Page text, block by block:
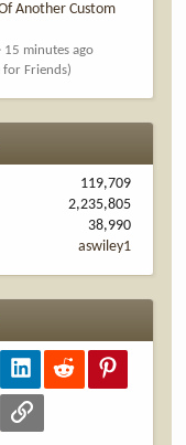
Another Custom
15 minutes ago
for Friends)
119,709
2,235,805
38,990
aswiley1
LinkedInReddit
Link